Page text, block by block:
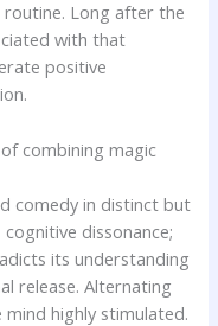
Long after the
with that
positive
combining magic
comedy in distinct but
dissonance;
its understanding
release. Alternating
highly stimulated.